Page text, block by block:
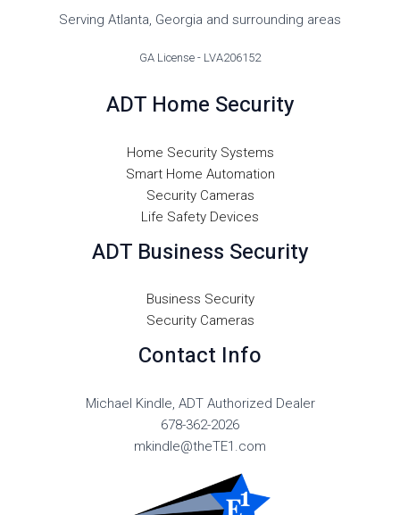
Serving Atlanta, Georgia and surrounding areas
GA License - LVA206152
ADT Home Security
Home Security Systems
Smart Home Automation
Security Cameras
Life Safety Devices
ADT Business Security
Business Security
Security Cameras
Contact Info
Michael Kindle, ADT Authorized Dealer
678-362-2026
mkindle@theTE1.com